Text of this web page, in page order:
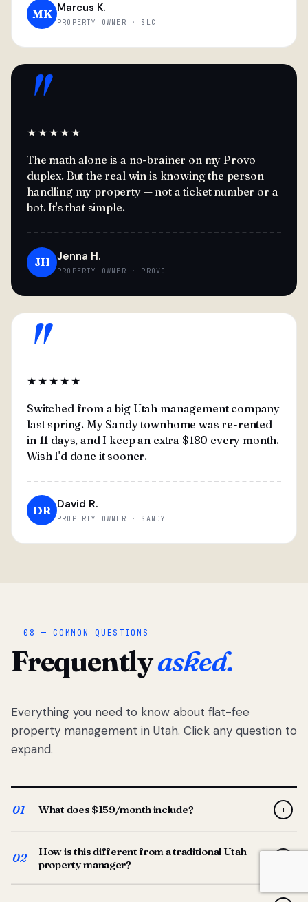
MK Marcus K.
PROPERTY OWNER · SLC
"
★★★★★
The math alone is a no-brainer on my Provo
duplex. But the real win is knowing the person
handling my property — not a ticket number or a
bot. It's that simple.
JH Jenna H.
PROPERTY OWNER · PROVO
"
★★★★★
Switched from a big Utah management company
last spring. My Sandy townhome was re-rented
in 11 days, and I keep an extra $180 every month.
Wish I'd done it sooner.
DR David R.
PROPERTY OWNER · SANDY
08 — COMMON QUESTIONS
Frequentlyasked.
Everything you need to know about flat-fee
property management in Utah. Click any question to
expand.
01 What does $159/month include? +
screening, lease prep, rent collection, maintenance
coordination, owner reporting, and dedicated support
from your Utah-based manager. One flat $159/month
02
How is this different from a traditional Utah
property manager?
Traditional Utah managers typically charge 8–12% of